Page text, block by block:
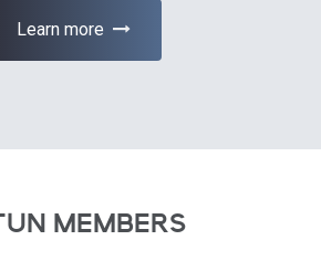
Learn more
MEMBERS